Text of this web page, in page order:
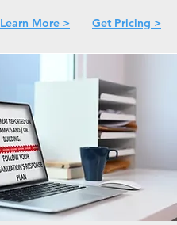
Learn More > Get Pricing >